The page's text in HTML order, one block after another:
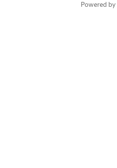
Powered by